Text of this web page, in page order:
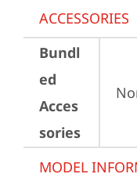
ACCESSORIES
Bundl
ed
Acces
sories
MODEL